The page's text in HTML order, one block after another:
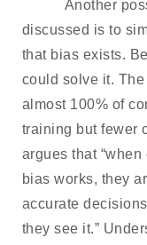
Another
discussed is to
that bias exists.
could solve it.
almost 100% of
training but fewer
argues that
bias works, they
accurate
they see it.”